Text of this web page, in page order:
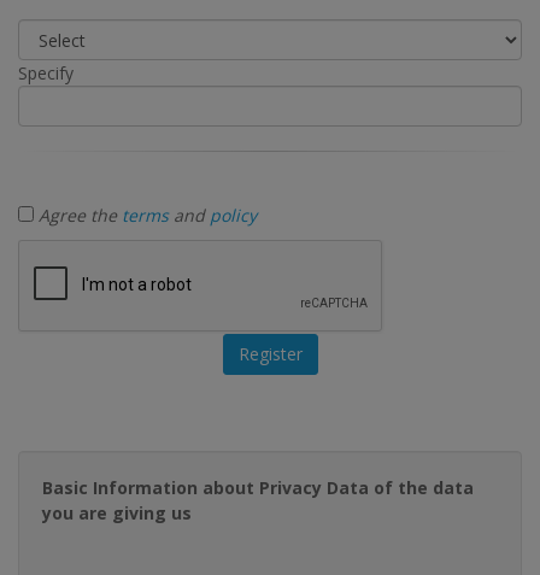
Specify
Agree the termsand policy
Basic Information about Privacy Data of the data
you are giving us